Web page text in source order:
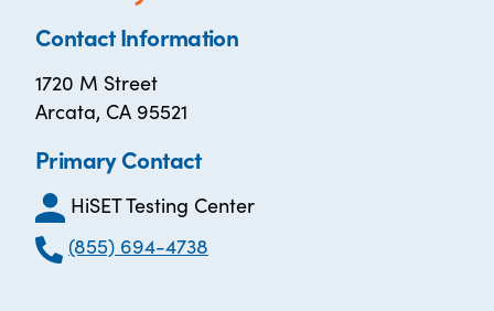
Contact Information
1720 M Street
Arcata, CA 95521
Primary Contact
HiSET Testing Center
(855) 694-4738